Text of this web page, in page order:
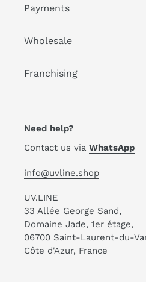
Payments
Wholesale
Franchising
Need help?
Contact us via WhatsApp
info@uvline.shop
UV.LINE
33 Allée George Sand,
Domaine Jade, 1er étage,
06700 Saint-Laurent-du-
Côte d'Azur, France